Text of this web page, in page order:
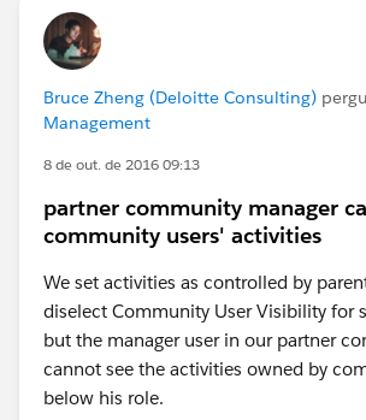
Bruce Zheng (Deloitte Consulting)
Management
8 de out. de 2016 09:13
partner community manager
community users' activities
We set activities as controlled by
diselect Community User Visibility for
but the manager user in our partner
cannot see the activities owned by
below his role.